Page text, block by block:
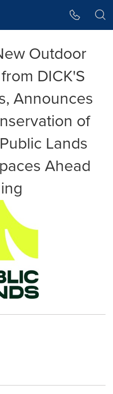
Outdoor
DICK'S
Announces
of
Lands
Ahead